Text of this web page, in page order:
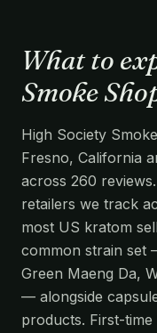
What to
Smoke
High Society
Fresno, California
across 260
retailers we track
most US kratom
common strain set
Green Maeng Da,
— alongside
products. First-